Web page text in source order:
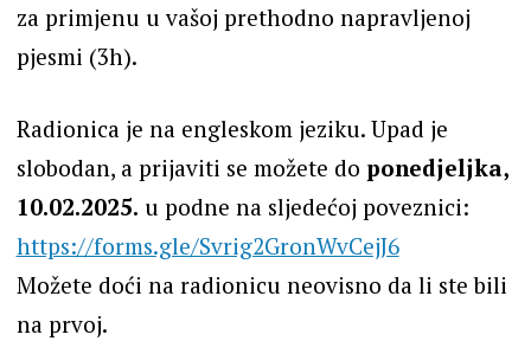
za primjenu u vašoj prethodno napravljenoj
pjesmi (3h).
Radionica je na engleskom jeziku. Upad je
slobodan, a prijaviti se možete do ponedjeljka,
10.02.2025. u podne na sljedećoj poveznici:
https://forms.gle/Svrig2GronWvCejJ6
Možete doći na radionicu neovisno da li ste bili
na prvoj.